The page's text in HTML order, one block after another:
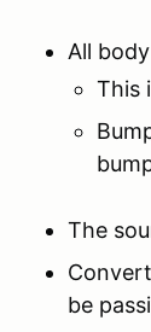
All
This
The
be